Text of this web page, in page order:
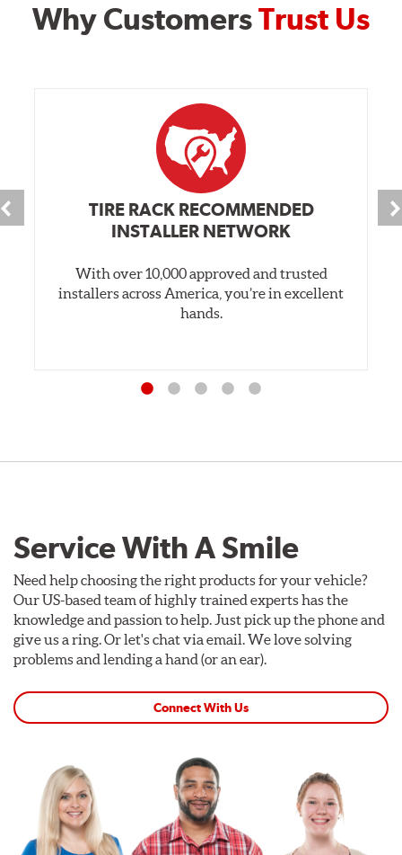
Why CustomersTrust Us
TIRE RACK RECOMMENDED
INSTALLER NETWORK
With over 10,000 approved and trusted
installers across America, you’re in excellent
hands.
Service With A Smile
Need help choosing the right products for your vehicle?
Our US-based team of highly trained experts has the
knowledge and passion to help. Just pick up the phone and
give us a ring. Or let's chat via email. We love solving
problems and lending a hand (or an ear).
Connect With Us